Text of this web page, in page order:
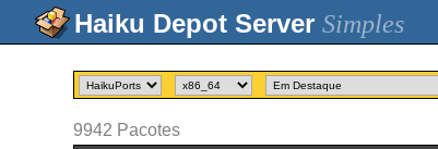
Simples
9942 Pacotes